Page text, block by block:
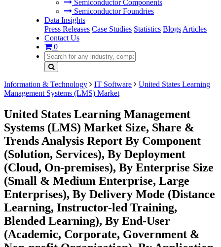
Semiconductor Components
Semiconductor Foundries
Data Insights
Press Releases Case Studies Statistics Blogs Articles
Contact Us
0
Information & Technology IT Software
United States Learning
Management Systems (LMS) Market
United States Learning Management
Systems (LMS) Market Size, Share &
Trends Analysis Report By Component
(Solution, Services), By Deployment
(Cloud, On-premises), By Enterprise Size
(Small & Medium Enterprise, Large
Enterprises), By Delivery Mode (Distance
Learning, Instructor-led Training,
Blended Learning), By End-User
(Academic, Corporate, Government &